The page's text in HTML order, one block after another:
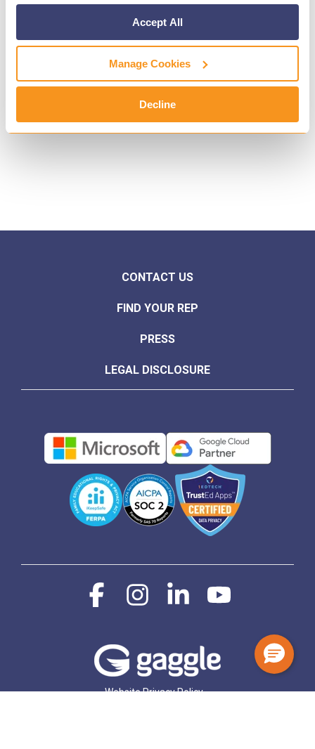
Accept All
Manage Cookies
Decline
tools to support student well-being.
CONTACT US
FIND YOUR REP
PRESS
LEGAL DISCLOSURE
Website Privacy Policy
FacebookInstagramLinkedin